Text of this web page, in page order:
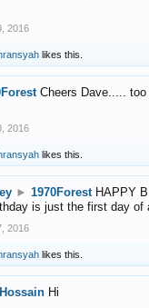
2016
likes this.
Cheers Dave.....
2016
likes this.
► 1970Forest HAPPY
is just the first day of
2016
likes this.
Hi